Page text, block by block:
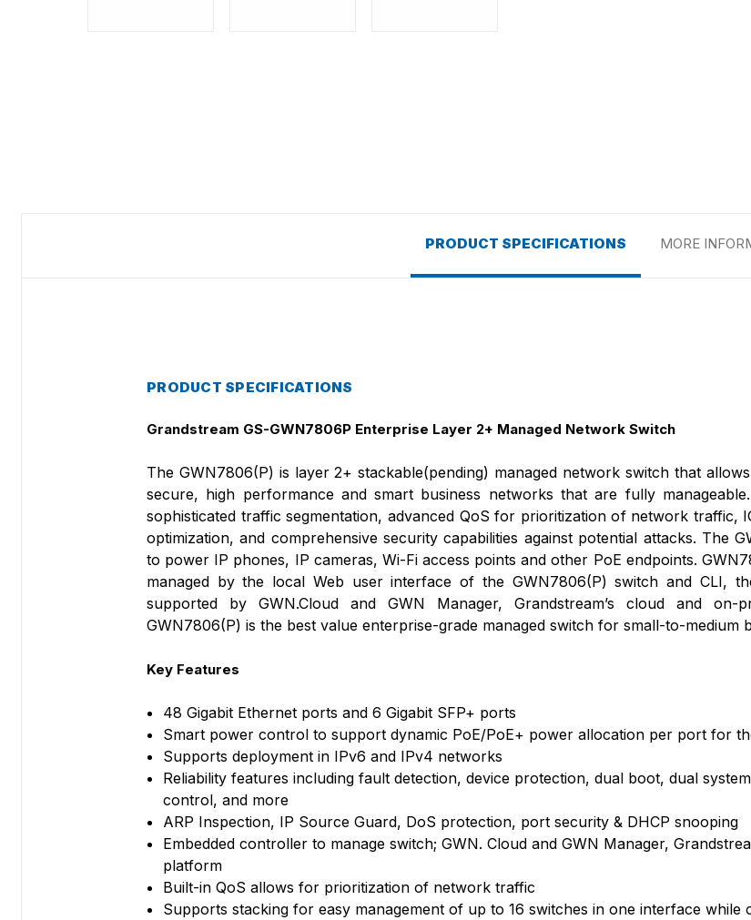
PRODUCT SPECIFICATIONS MORE
PRODUCT SPECIFICATIONS
Grandstream GS-GWN7806P Enterprise Layer 2+ Managed Network Switch
The GWN7806(P) is layer 2+ stackable(pending) managed network switch that
secure, high performance and smart business networks that are fully
sophisticated traffic segmentation, advanced QoS for prioritization of network
optimization, and comprehensive security capabilities against potential attacks. The
to power IP phones, IP cameras, Wi-Fi access points and other PoE endpoints.
managed by the local Web user interface of the GWN7806(P) switch and CLI,
supported by GWN.Cloud and GWN Manager, Grandstream’s cloud and on-
GWN7806(P) is the best value enterprise-grade managed switch for small-to-medium
Key Features
48 Gigabit Ethernet ports and 6 Gigabit SFP+ ports
Smart power control to support dynamic PoE/PoE+ power allocation per port for
Supports deployment in IPv6 and IPv4 networks
Reliability features including fault detection, device protection, dual boot, dual
control, and more
ARP Inspection, IP Source Guard, DoS protection, port security & DHCP snooping
Embedded controller to manage switch; GWN. Cloud and GWN Manager,
platform
Built-in QoS allows for prioritization of network traffic
Supports stacking for easy management of up to 16 switches in one interface